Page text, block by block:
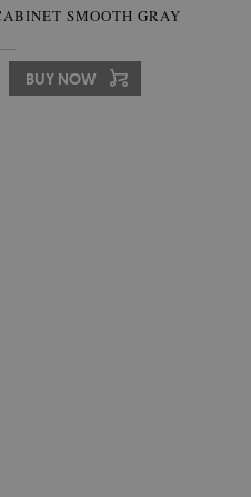
SMOOTH GRAY
BUY NOW